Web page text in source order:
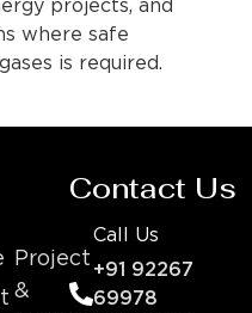
projects, and
where safe
is required.
Project
&
Contact Us
Call Us
+91 92267
69978